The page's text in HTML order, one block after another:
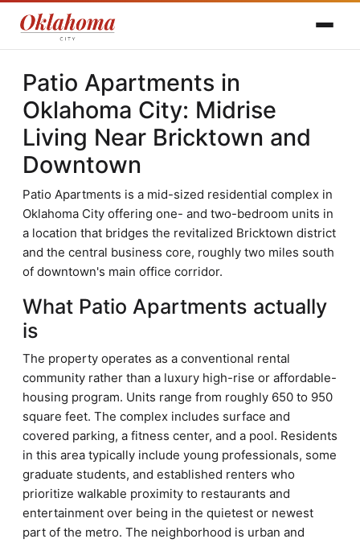
Patio Apartments in
Oklahoma City: Midrise
Living Near Bricktown and
Downtown
Patio Apartments is a mid-sized residential complex in
Oklahoma City offering one- and two-bedroom units in
a location that bridges the revitalized Bricktown district
and the central business core, roughly two miles south
of downtown's main office corridor.
What Patio Apartments actually
is
The property operates as a conventional rental
community rather than a luxury high-rise or affordable-
housing program. Units range from roughly 650 to 950
square feet. The complex includes surface and
covered parking, a fitness center, and a pool. Residents
in this area typically include young professionals, some
graduate students, and established renters who
prioritize walkable proximity to restaurants and
entertainment over being in the quietest or newest
part of the metro. The neighborhood is urban and